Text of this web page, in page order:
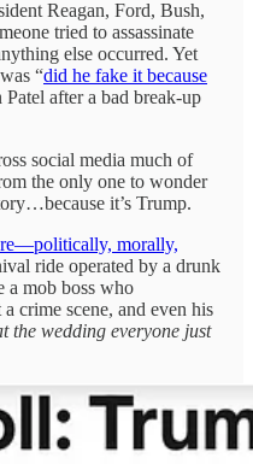
Reagan, Ford, Bush,
tried to assassinate
else occurred. Yet
“did he fake it because
after a bad break-up
social media much of
the only one to wonder
it’s Trump.
morally,
ride operated by a drunk
a mob boss who
crime scene, and even his
the wedding everyone just